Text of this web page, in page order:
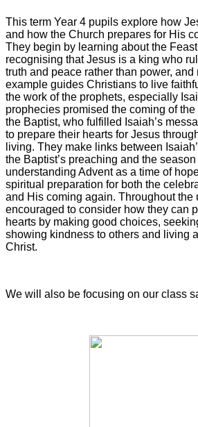
This term Year 4 pupils explore how
and how the Church prepares for His
They begin by learning about the
recognising that Jesus is a king who
truth and peace rather than power,
example guides Christians to live
the work of the prophets, especially
prophecies promised the coming of
the Baptist, who fulfilled Isaiah’s
to prepare their hearts for Jesus
living. They make links between
the Baptist’s preaching and the season
understanding Advent as a time of
spiritual preparation for both the
and His coming again. Throughout the
encouraged to consider how they can
hearts by making good choices,
showing kindness to others and living
Christ.
We will also be focusing on our class